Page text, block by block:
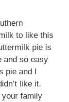
to like this
pie is
and so easy
and I
like it.
family